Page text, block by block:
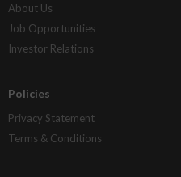
About Us
Job Opportunities
Investor Relations
Policies
Privacy Statement
Terms & Conditions